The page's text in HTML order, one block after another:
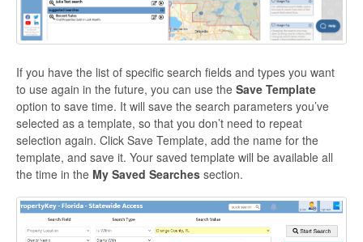
If you have the list of specific search fields and types you want
to use again in the future, you can use the Save Template
option to save time. It will save the search parameters you’ve
selected as a template, so that you don’t need to repeat
selection again. Click Save Template, add the name for the
template, and save it. Your saved template will be available all
the time in the My Saved Searches section.